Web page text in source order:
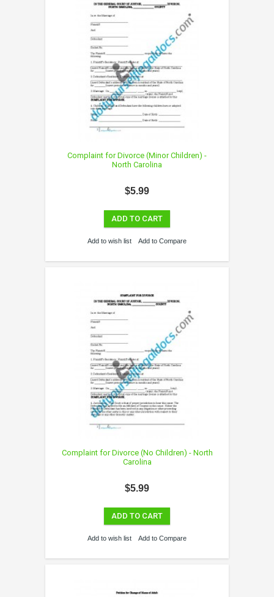
Complaint for Divorce (Minor Children) -
North Carolina
$5.99
ADD TO CART
Add to wish list Add to Compare
Complaint for Divorce (No Children) - North
Carolina
$5.99
ADD TO CART
Add to wish list Add to Compare